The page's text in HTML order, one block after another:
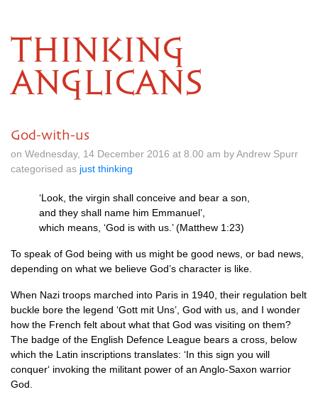
THINKING
ANGLICANS
God-with-us
on Wednesday, 14 December 2016 at 8.00 am by Andrew Spurr
categorised as just thinking
‘Look, the virgin shall conceive and bear a son,
and they shall name him Emmanuel’,
which means, ‘God is with us.’ (Matthew 1:23)
To speak of God being with us might be good news, or bad news,
depending on what we believe God’s character is like.
When Nazi troops marched into Paris in 1940, their regulation belt
buckle bore the legend ‘Gott mit Uns’, God with us, and I wonder
how the French felt about what that God was visiting on them?
The badge of the English Defence League bears a cross, below
which the Latin inscriptions translates: ‘In this sign you will
conquer‘ invoking the militant power of an Anglo-Saxon warrior
God.